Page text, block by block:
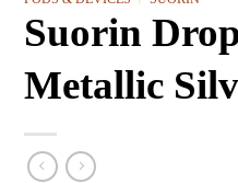
Suorin
Metallic